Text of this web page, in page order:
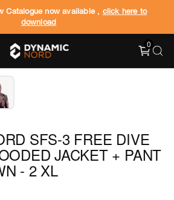
Catalogue now available , click here to
download
0
‹ › 1 /3
SFS-3 FREE DIVE
JACKET + PANT
- 2 XL